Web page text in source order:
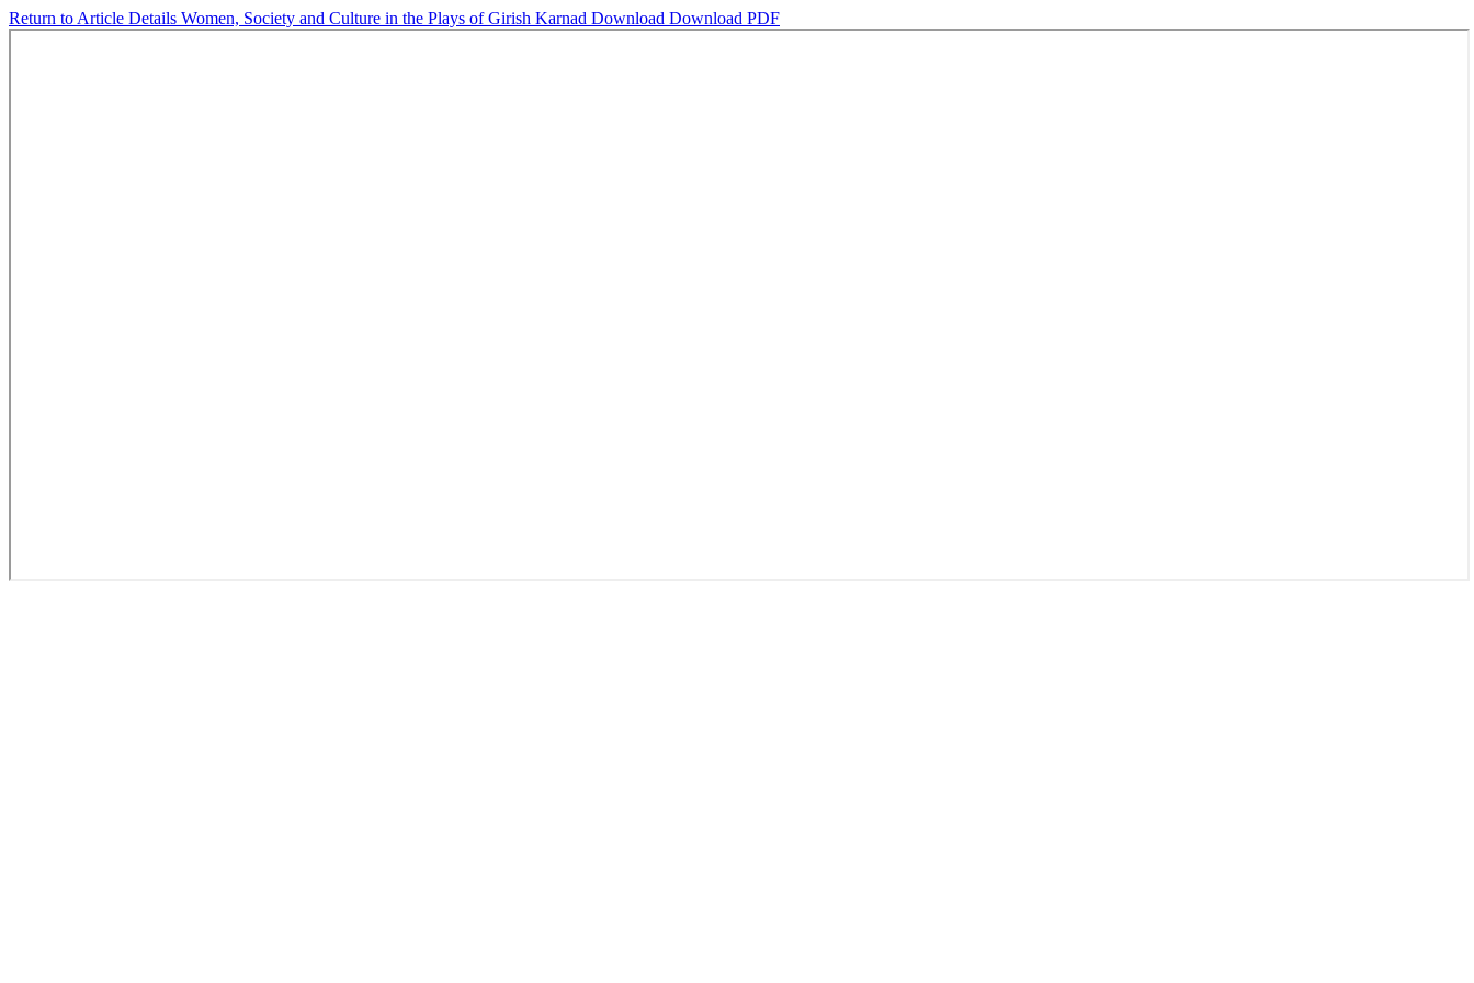
Return to Article Details Women, Society and Culture in the Plays of Girish Karnad Download Download PDF